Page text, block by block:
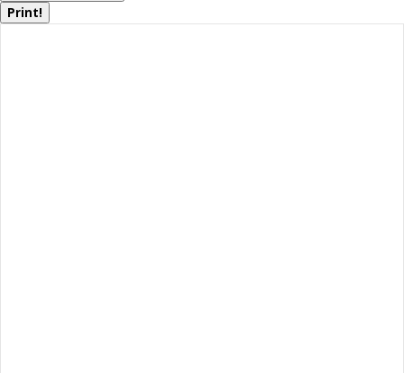
Print!